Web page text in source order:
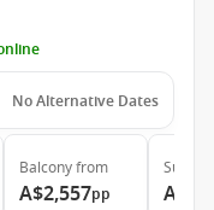
No Alternative Dates
Balconyfrom
A$2,557pp
Suite